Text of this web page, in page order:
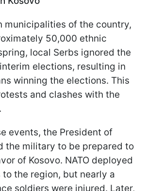
municipalities of the country,
50,000 ethnic
local Serbs ignored the
elections, resulting in
winning the elections. This
and clashes with the
events, the President of
the military to be prepared to
of Kosovo. NATO deployed
the region, but nearly a
soldiers were injured. Later,